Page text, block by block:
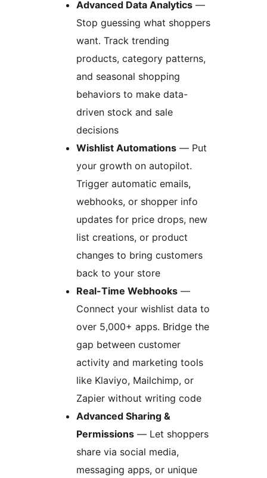
Advanced Data Analytics —
Stop guessing what shoppers
want. Track trending
products, category patterns,
and seasonal shopping
behaviors to make data-
driven stock and sale
decisions
Wishlist Automations — Put
your growth on autopilot.
Trigger automatic emails,
webhooks, or shopper info
updates for price drops, new
list creations, or product
changes to bring customers
back to your store
Real-Time Webhooks —
Connect your wishlist data to
over 5,000+ apps. Bridge the
gap between customer
activity and marketing tools
like Klaviyo, Mailchimp, or
Zapier without writing code
Advanced Sharing &
Permissions — Let shoppers
share via social media,
messaging apps, or unique